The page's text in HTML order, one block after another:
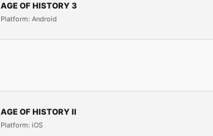
AGE OF HISTORY 3
Platform: Android
AGE OF HISTORY II
Platform: iOS